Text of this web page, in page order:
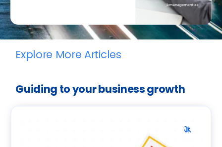
Explore More Articles
Guiding to your business growth